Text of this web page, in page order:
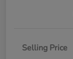
Selling Price